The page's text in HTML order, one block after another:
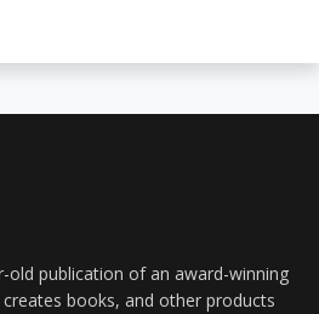
old publication of an award-winning
books, and other products